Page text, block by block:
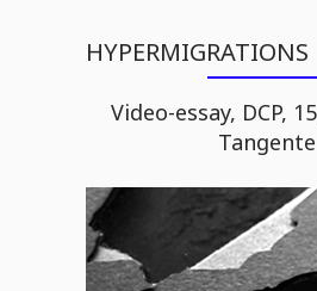
HYPERMIGRATIONS
Video-essay, DCP,
Tangente